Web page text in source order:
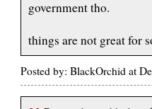
government tho.
things are not great for
Posted by: BlackOrchid at